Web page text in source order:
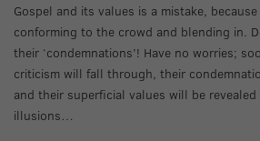
Gospel and its values is a mistake,
conforming to the crowd and blending in.
their ‘condemnations’! Have no worries;
criticism will fall through, their
and their superficial values will be
illusions…